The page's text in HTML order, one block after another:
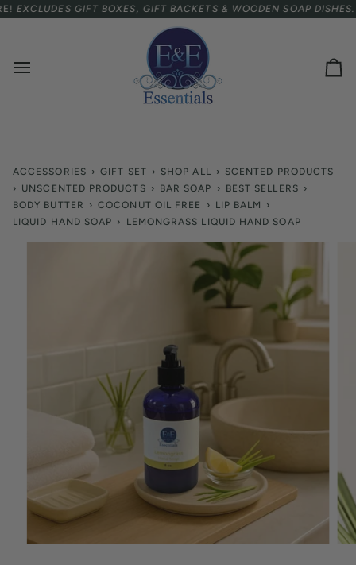
Skip
to
GIFT BOXES, GIFT BACKETS & WOODEN SOAP DISHES.
CUSTOMERS. SPEND$75 USDMORE FOR FREE
ACCESSORIES › GIFT SET › SHOP ALL › SCENTED PRODUCTS
› UNSCENTED PRODUCTS › BAR SOAP › BEST SELLERS ›
BODY BUTTER
› COCONUT OIL FREE › LIP BALM
›
LIQUID HAND SOAP › LEMONGRASS LIQUID HAND SOAP